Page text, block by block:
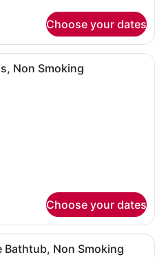
Choose your dates
Standard Room, 2 Queen Beds,
Non Smoking
Choose your dates
Room, 1 King Bed, Accessible
Bathtub, Non Smoking